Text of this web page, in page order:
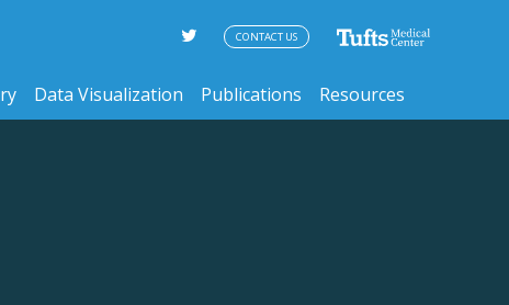
Data Visualization Publications Resources
CONTACT US